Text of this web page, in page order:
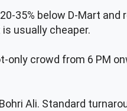
35% below D-Mart and
usually cheaper.
crowd from 6 PM
Ali. Standard